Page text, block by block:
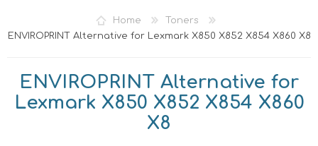
Home
Toners
ENVIROPRINT Alternative for Lexmark X850 X852 X854 X860 X8
ENVIROPRINT Alternative for
Lexmark X850 X852 X854 X860
X8